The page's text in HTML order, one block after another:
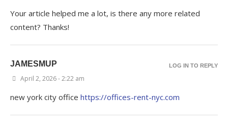
Your article helped me a lot, is there any more related
content? Thanks!
JAMESMUP
April 2, 2026 - 2:22 am
new york city office https://offices-rent-nyc.com
LOG IN TO REPLY